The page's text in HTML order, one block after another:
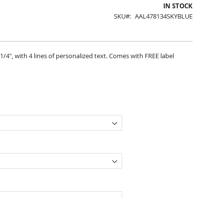
IN STOCK
SKU
AAL478134SKYBLUE
4", with 4 lines of personalized text. Comes with FREE label